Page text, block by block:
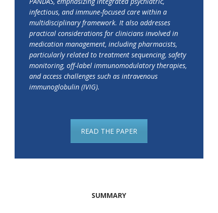
infectious, and immune-focused care within a
multidisciplinary framework. It also addresses
practical considerations for clinicians involved in
medication management, including pharmacists,
particularly related to treatment sequencing, safety
monitoring, off-label immunomodulatory therapies,
and access challenges such as intravenous
immunoglobulin (IVIG).
READ THE PAPER
SUMMARY